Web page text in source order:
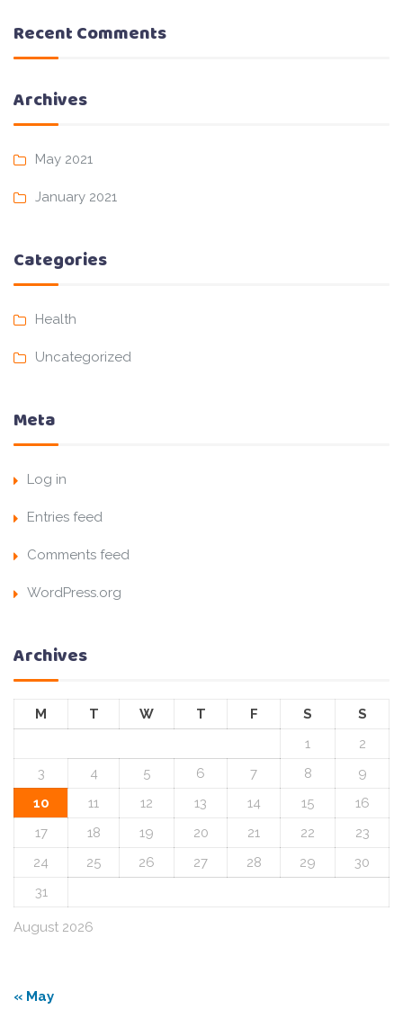
Recent Comments
Archives
May 2021
January 2021
Categories
Health
Uncategorized
Meta
Log in
Entries feed
Comments feed
WordPress.org
Archives
August 2026
M T W T F S
S
1
2
3
4 5 6 7 8
9
10
11 12 13 14 15
16
17
18 19 20 21 22
23
24
25 26 27 28 29
30
31
« May